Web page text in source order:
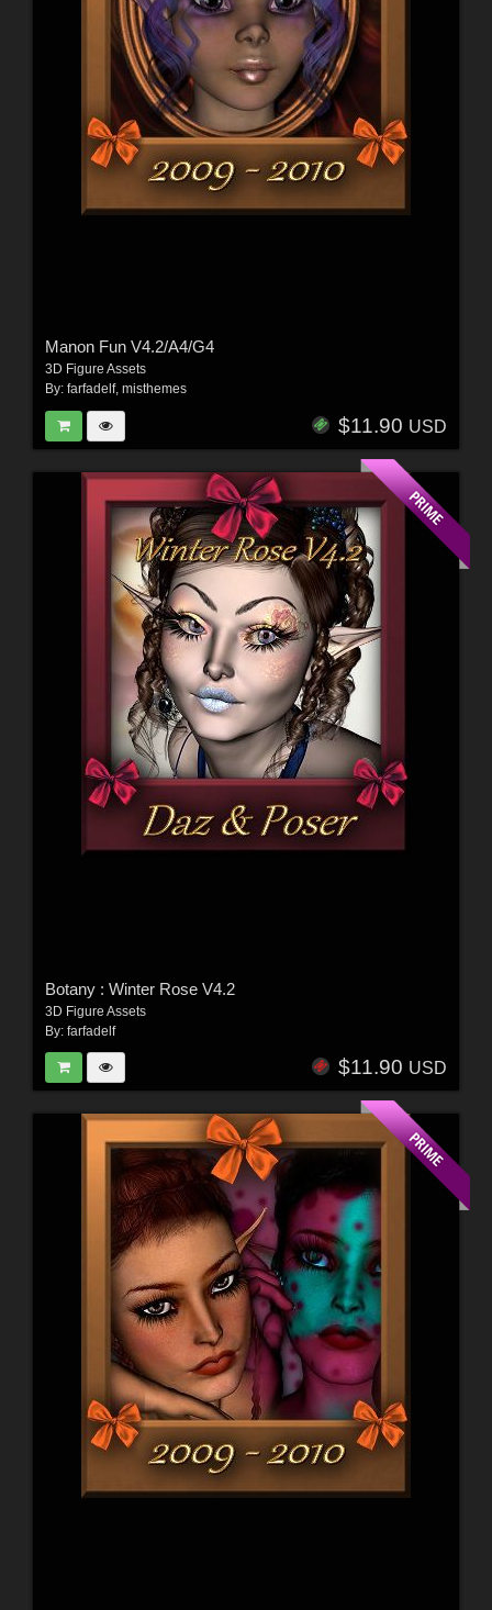
Manon Fun V4.2/A4/G4
3D Figure Assets
By: farfadelf, misthemes
$11.90 USD
Botany : Winter Rose V4.2
3D Figure Assets
By: farfadelf
$11.90 USD